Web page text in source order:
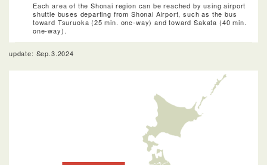
Each area of the Shonai region can be reached by using airport
shuttle buses departing from Shonai Airport, such as the bus
toward Tsuruoka (25 min. one-way) and toward Sakata (40 min.
one-way).
update: Sep.3.2024